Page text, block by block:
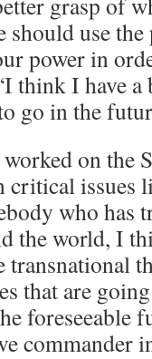
should use
power in
think I have a
go in the
on the
critical issues
who has
the world, I
that are
foreseeable
commander